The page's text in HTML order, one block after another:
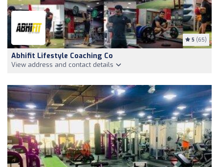
5 (65)
Abhifit Lifestyle Coaching Co
View address and contact details